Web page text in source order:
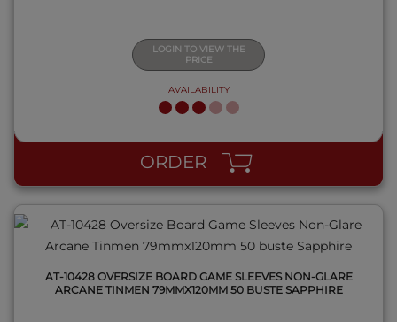
LOGIN TO VIEW THE
PRICE
AVAILABILITY
ORDER
QUICK VIEW
AT-10428 OVERSIZE BOARD GAME SLEEVES NON-GLARE
ARCANE TINMEN 79MMX120MM 50 BUSTE SAPPHIRE